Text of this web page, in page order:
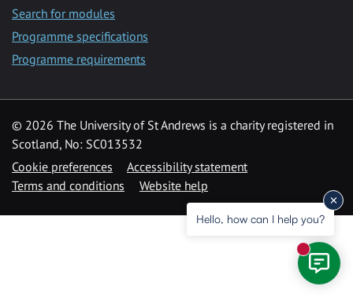
Search for modules
Programme specifications
Programme requirements
© 2026 The University of St Andrews is a charity registered in
Scotland, No: SC013532
Cookie preferences
Accessibility statement
Terms and conditions
Website help
Hello, how can I help you?
New